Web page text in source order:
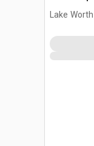
Lake